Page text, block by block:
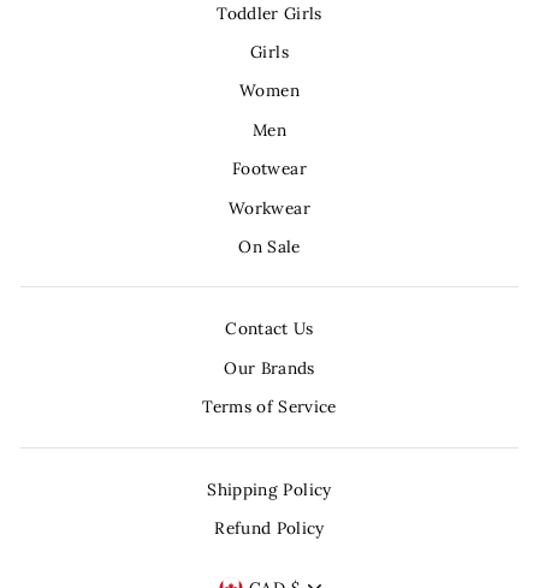
Toddler Girls
Girls
Women
Men
Footwear
Workwear
On Sale
Contact Us
Our Brands
Terms of Service
Shipping Policy
Refund Policy